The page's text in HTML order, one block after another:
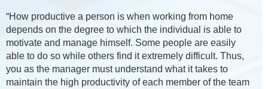
“How productive a person is when working from home
depends on the degree to which the individual is able to
motivate and manage himself. Some people are easily
able to do so while others find it extremely difficult. Thus,
you as the manager must understand what it takes to
maintain the high productivity of each member of the team